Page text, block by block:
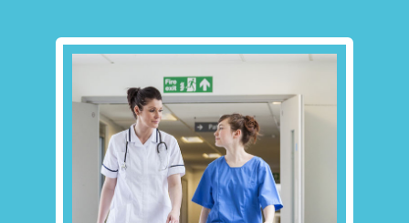
social care and pharmacies.
Primary Care Network